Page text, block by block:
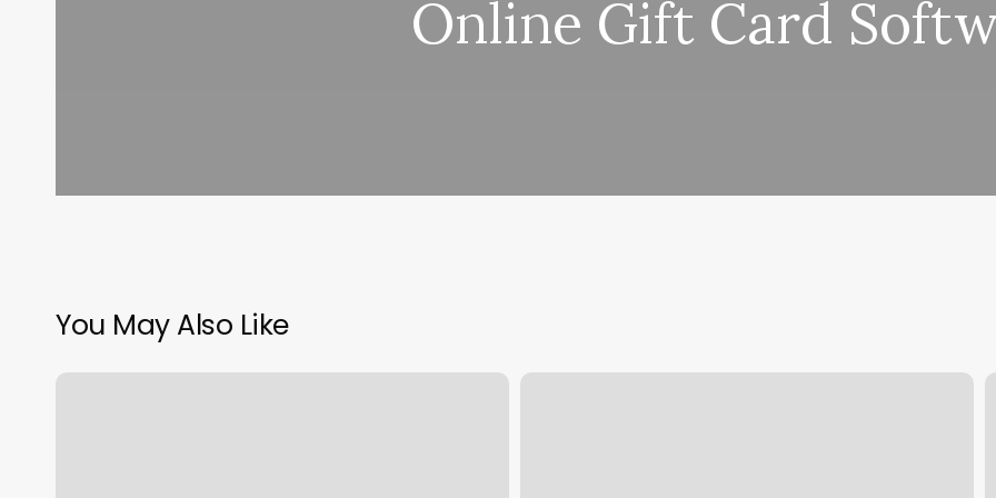
Online Gift Card
You May Also Like
Finding
Life